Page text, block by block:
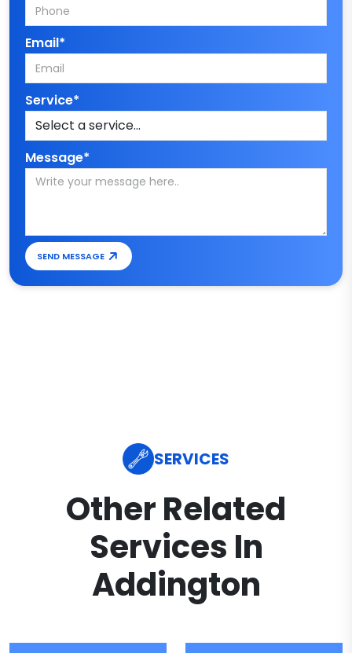
Email*
Service*
Message*
SEND MESSAGE
SERVICES
Other Related
Services In
Addington